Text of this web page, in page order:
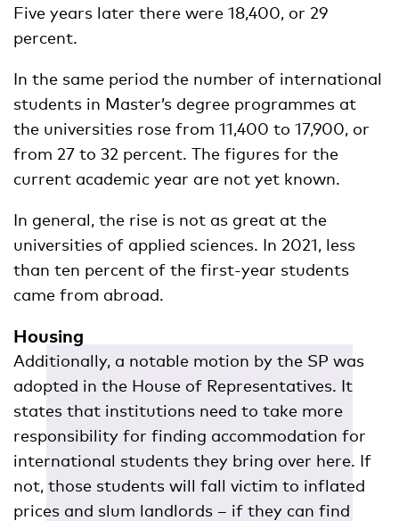
Five years later there were 18,400, or 29
percent.
In the same period the number of international
students in Master’s degree programmes at
the universities rose from 11,400 to 17,900, or
from 27 to 32 percent. The figures for the
current academic year are not yet known.
In general, the rise is not as great at the
universities of applied sciences. In 2021, less
than ten percent of the first-year students
came from abroad.
Housing
Additionally, a notable motion by the SP was
adopted in the House of Representatives. It
states that institutions need to take more
responsibility for finding accommodation for
international students they bring over here. If
not, those students will fall victim to inflated
prices and slum landlords – if they can find